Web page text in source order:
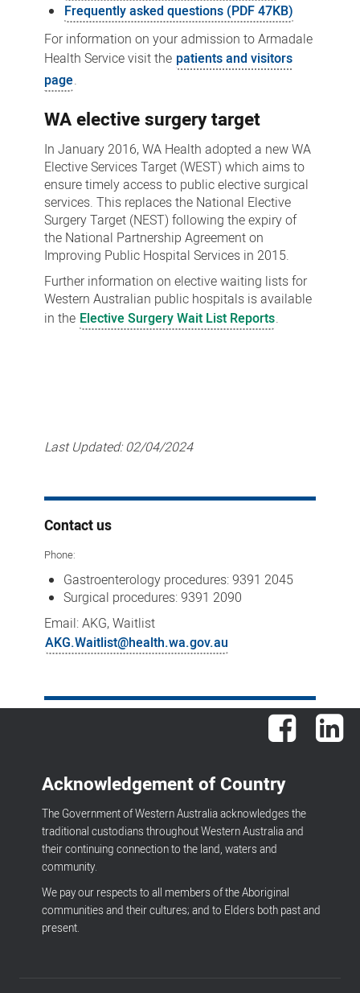
Frequently asked questions (PDF 47KB)
For information on your admission to Armadale
Health Service visit the patients and visitors
page.
WA elective surgery target
In January 2016, WA Health adopted a new WA
Elective Services Target (WEST) which aims to
ensure timely access to public elective surgical
services. This replaces the National Elective
Surgery Target (NEST) following the expiry of
the National Partnership Agreement on
Improving Public Hospital Services in 2015.
Further information on elective waiting lists for
Western Australian public hospitals is available
in the Elective Surgery Wait List Reports.
Last Updated:02/04/2024
Contact us
Phone:
Gastroenterology procedures:9391 2045
Surgical procedures: 9391 2090
Email: AKG, Waitlist
AKG.Waitlist@health.wa.gov.au
Facebook
Acknowledgement of Country
The Government of Western Australia acknowledges the
traditional custodians throughout Western Australia and
their continuing connection to the land, waters and
community.
We pay our respects to all members of the Aboriginal
communities and their cultures; and to Elders both past and
present.